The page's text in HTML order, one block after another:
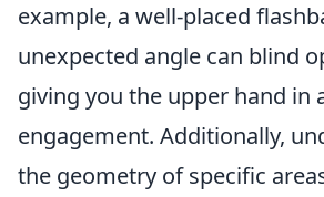
example, a well-placed
unexpected angle can blind
giving you the upper hand in
engagement. Additionally,
the geometry of specific